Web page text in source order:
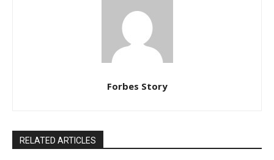
Forbes Story
RELATED ARTICLES